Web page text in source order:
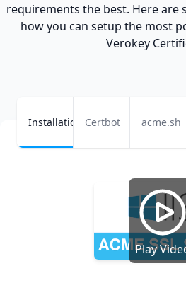
requirements the best. Here are
how you can setup the most
Verokey
Installation Certbot acme.sh
Play